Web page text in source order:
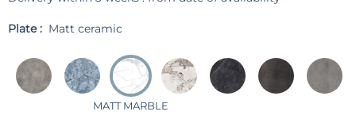
Plate : Matt ceramic
MATT MARBLE